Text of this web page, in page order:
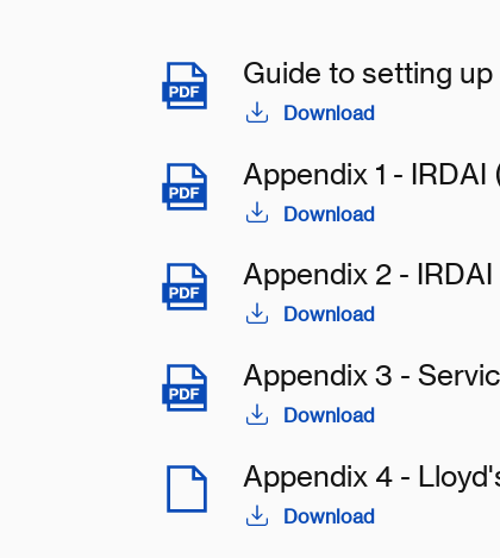
Guide to setting
Download
Appendix 1 -
Download
Appendix 2 -
Download
Appendix 3 -
Download
Appendix 4 -
Download